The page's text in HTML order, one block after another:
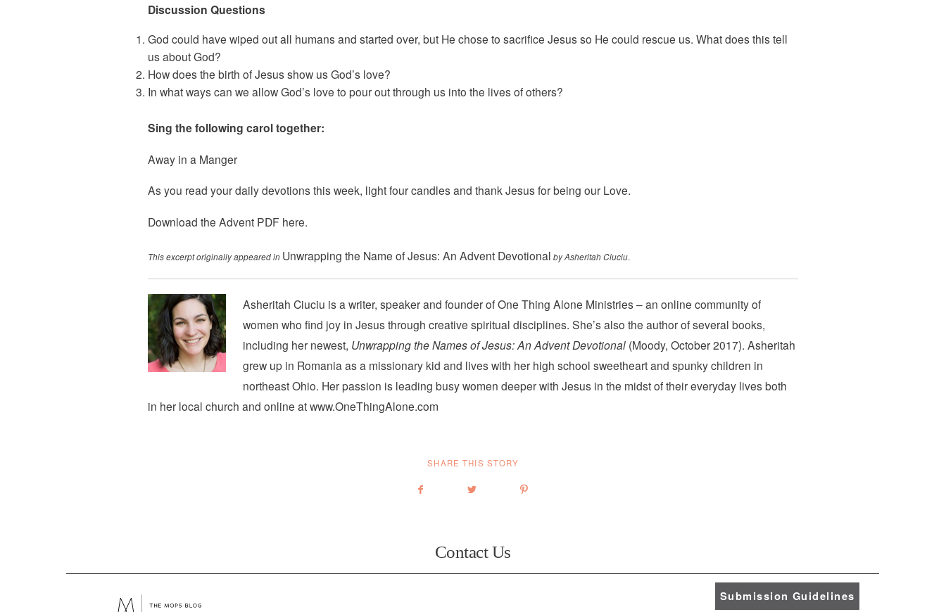
Discussion Questions
God could have wiped out all humans and started over, but He chose to sacrifice Jesus so He could rescue us. What does this tell
us about God?
How does the birth of Jesus show us God’s love?
In what ways can we allow God’s love to pour out through us into the lives of others?
Sing the following carol together:
Away in a Manger
As you read your daily devotions this week, light four candles and thank Jesus for being our Love.
Download the Advent PDF here.
This excerpt originally appeared in Unwrapping the Name of Jesus: An Advent Devotional by Asheritah Ciuciu.
Asheritah Ciuciu is a writer, speaker and founder of One Thing Alone Ministries – an online community of
women who find joy in Jesus through creative spiritual disciplines. She’s also the author of several books,
including her newest, Unwrapping the Names of Jesus: An Advent Devotional(Moody, October 2017). Asheritah
grew up in Romania as a missionary kid and lives with her high school sweetheart and spunky children in
northeast Ohio. Her passion is leading busy women deeper with Jesus in the midst of their everyday lives both
in her local church and online atwww.OneThingAlone.com
SHARE THIS STORY
Contact Us
Submission Guidelines